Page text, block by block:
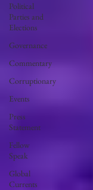
Political
Parties and
Elections
Governance
Commentary
Corruptionary
Events
Press
Statement
Fellow
Speak
Global
Currents